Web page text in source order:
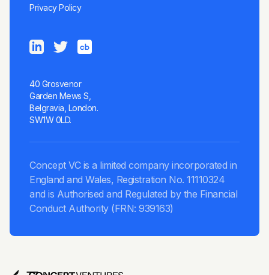
Privacy Policy
40 Grosvenor
Garden Mews S,
Belgravia, London.
SW1W 0LD.
Concept VC is a limited company incorporated in
England and Wales, Registration No. 11110324
and is Authorised and Regulated by the Financial
Conduct Authority (FRN: 939163)